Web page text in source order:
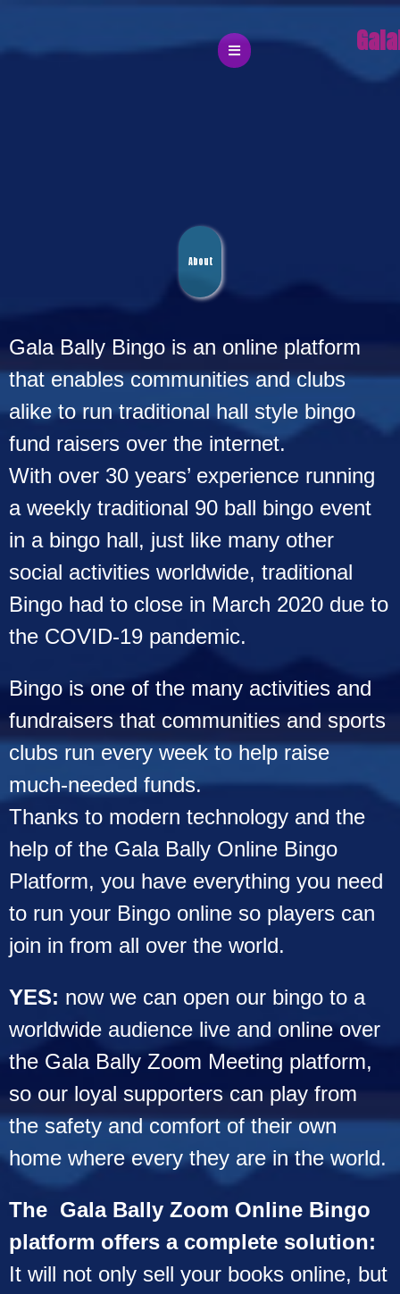
About
Bally
Gala Bally Bingo is an online platform
that enables communities and clubs
alike to run traditional hall style bingo
fund raisers over the internet.
With over 30 years’ experience running
a weekly traditional 90 ball bingo event
in a bingo hall, just like many other
social activities worldwide, traditional
Bingo had to close in March 2020 due to
the COVID-19 pandemic.
Bingo is one of the many activities and
fundraisers that communities and sports
clubs run every week to help raise
much-needed funds.
Thanks to modern technology and the
help of the Gala Bally Online Bingo
Platform, you have everything you need
to run your Bingo online so players can
join in from all over the world.
YES: now we can open our bingo to a
worldwide audience live and online over
the Gala Bally Zoom Meeting platform,
so our loyal supporters can play from
the safety and comfort of their own
home where every they are in the world.
The Gala Bally Zoom Online Bingo
platform offers a complete solution:
It will not only sell your books online, but